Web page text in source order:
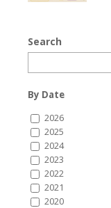
Search
By Date
2026
2025
2024
2023
2022
2021
2020